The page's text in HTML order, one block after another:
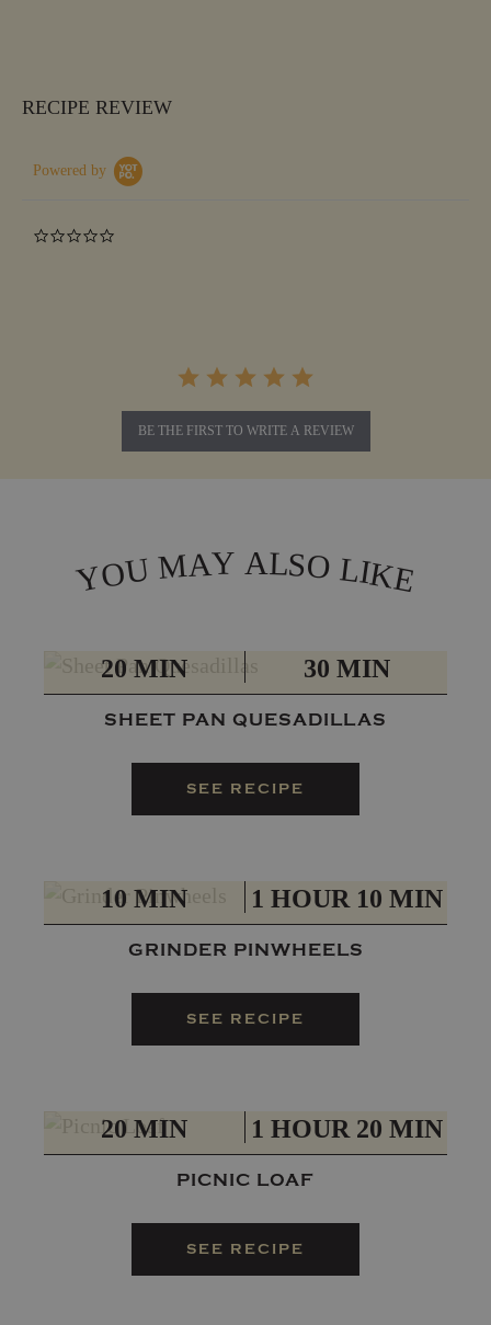
RECIPE REVIEW
Powered by
BE THE FIRST TO WRITE A REVIEW
YOU MAY ALSO LIKE
20 MIN 30 MIN
SHEET PAN QUESADILLAS
SEE RECIPE
10 MIN 1 HOUR 10 MIN
GRINDER PINWHEELS
SEE RECIPE
20 MIN 1 HOUR 20 MIN
PICNIC LOAF
SEE RECIPE